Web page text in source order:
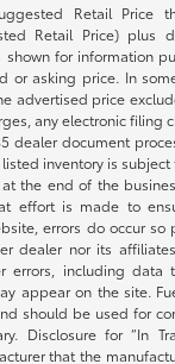
Retail Price
Retail Price) plus
shown for information
or asking price. In
advertised price
any electronic filing
dealer document
inventory is
the end of the
effort is made to
errors do occur so
dealer nor its
errors, including data
appear on the site.
should be used for
Disclosure for “In
that the